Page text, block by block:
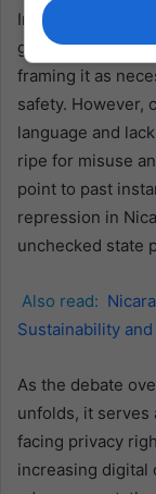
In response to
government has
framing it as
safety. However,
language and
ripe for misuse
point to past
repression in
unchecked state
Also read:
Sustainability
As the debate
unfolds, it serves
facing privacy
increasing digital